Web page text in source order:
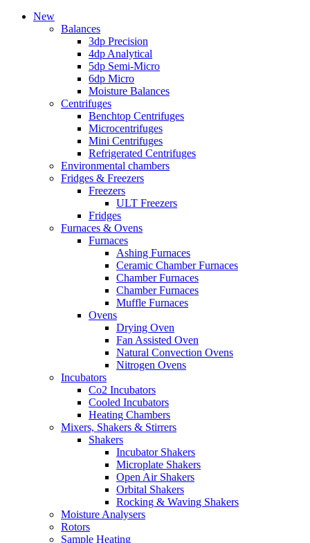
New
Balances
3dp Precision
4dp Analytical
5dp Semi-Micro
6dp Micro
Moisture Balances
Centrifuges
Benchtop Centrifuges
Microcentrifuges
Mini Centrifuges
Refrigerated Centrifuges
Environmental chambers
Fridges & Freezers
Freezers
ULT Freezers
Fridges
Furnaces & Ovens
Furnaces
Ashing Furnaces
Ceramic Chamber Furnaces
Chamber Furnaces
Chamber Furnaces
Muffle Furnaces
Ovens
Drying Oven
Fan Assisted Oven
Natural Convection Ovens
Nitrogen Ovens
Incubators
Co2 Incubators
Cooled Incubators
Heating Chambers
Mixers, Shakers & Stirrers
Shakers
Incubator Shakers
Microplate Shakers
Open Air Shakers
Orbital Shakers
Rocking & Waving Shakers
Moisture Analysers
Rotors
Sample Heating